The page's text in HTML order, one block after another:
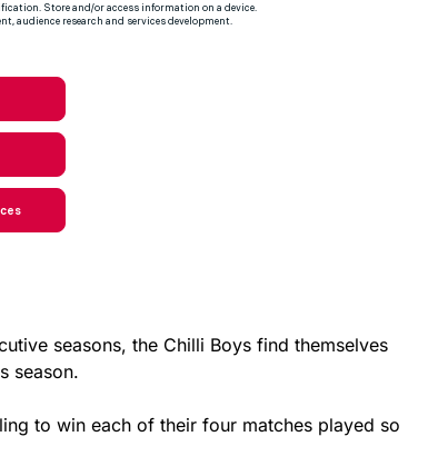
seasons, the Chilli Boys find themselves
season.
to win each of their four matches played so